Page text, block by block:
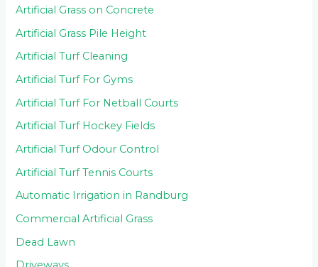
Artificial Grass on Concrete
Artificial Grass Pile Height
Artificial Turf Cleaning
Artificial Turf For Gyms
Artificial Turf For Netball Courts
Artificial Turf Hockey Fields
Artificial Turf Odour Control
Artificial Turf Tennis Courts
Automatic Irrigation in Randburg
Commercial Artificial Grass
Dead Lawn